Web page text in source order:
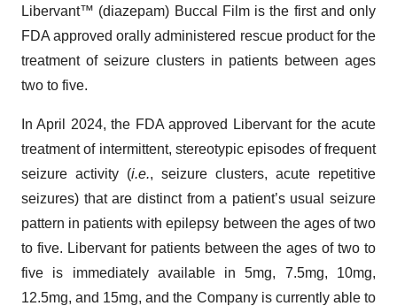
Libervant™ (diazepam) Buccal Film is the first and only
FDA approved orally administered rescue product for the
treatment of seizure clusters in patients between ages
two to five.
In April 2024, the FDA approved Libervant for the acute
treatment of intermittent, stereotypic episodes of frequent
seizure activity (i.e., seizure clusters, acute repetitive
seizures) that are distinct from a patient’s usual seizure
pattern in patients with epilepsy between the ages of two
to five. Libervant for patients between the ages of two to
five is immediately available in 5mg, 7.5mg, 10mg,
12.5mg, and 15mg, and the Company is currently able to